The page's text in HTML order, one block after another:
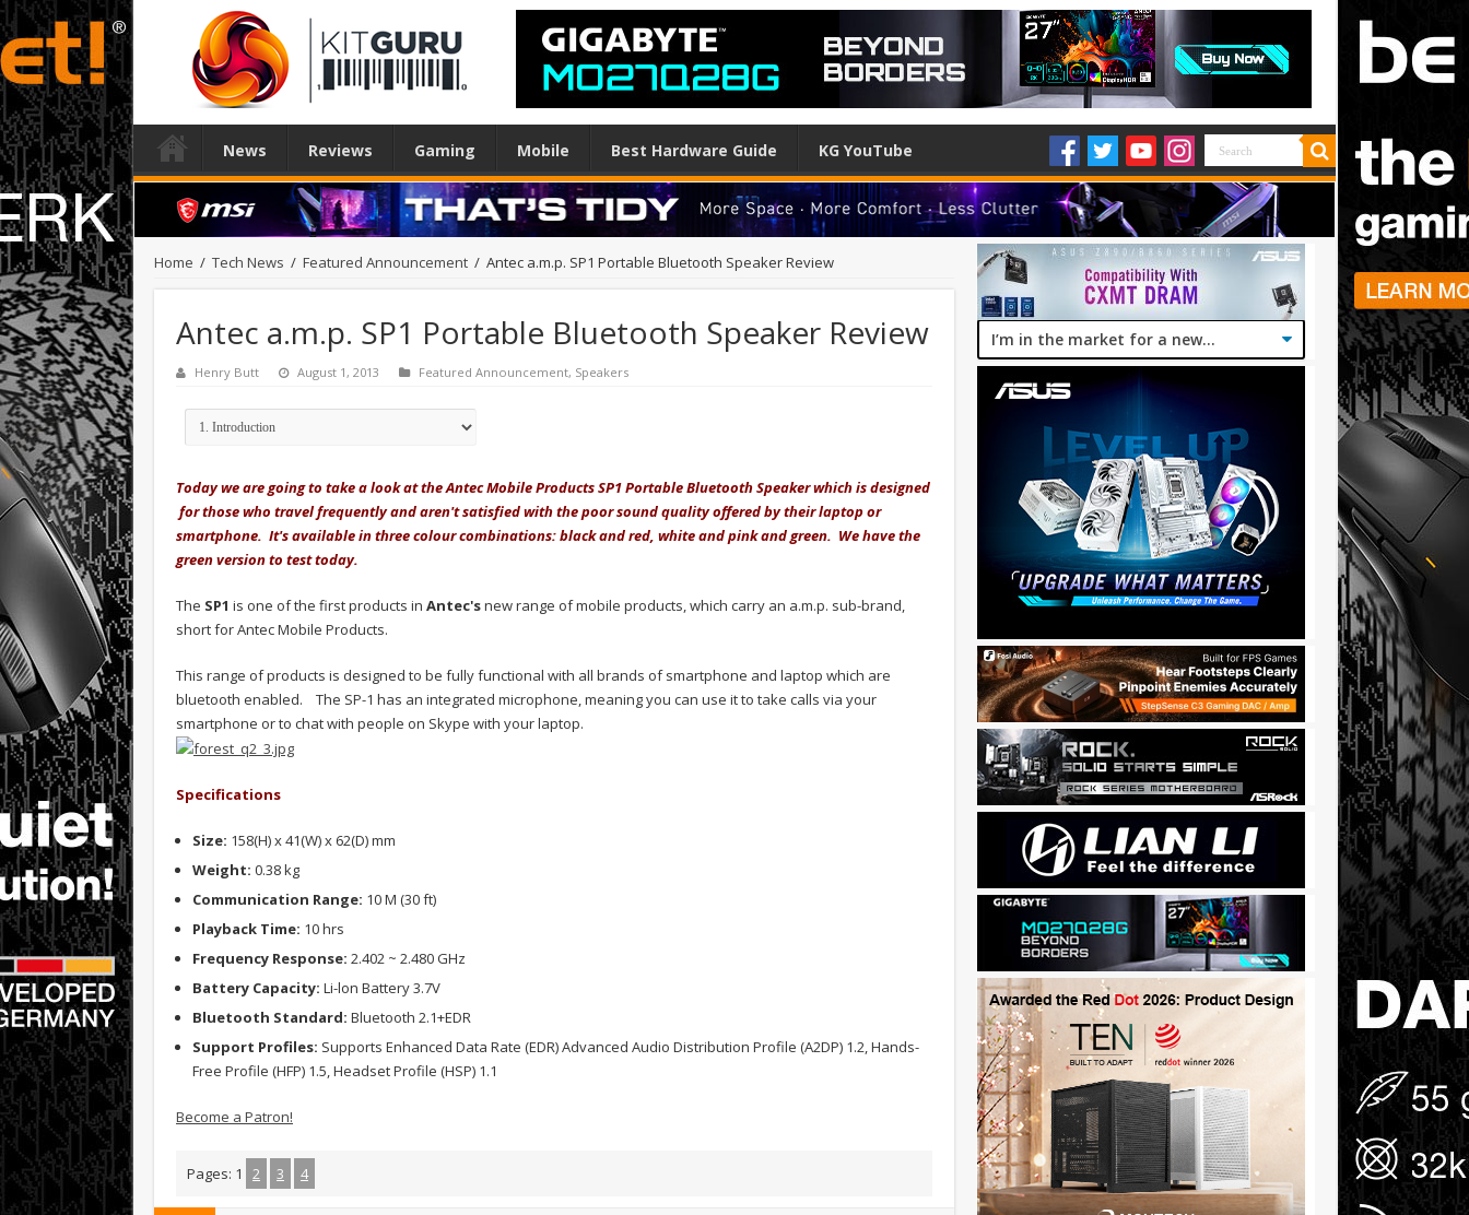
News Reviews Gaming Mobile Best Hardware Guide KG YouTube
Home / Tech News / Featured Announcement / Antec a.m.p. SP1 Portable Bluetooth Speaker Review
Antec a.m.p. SP1 Portable Bluetooth Speaker Review
Henry Butt August 1, 2013 Featured Announcement, Speakers
Today we are going to take a look at the Antec Mobile Products SP1 Portable Bluetooth Speaker which is designed
for those who travel frequently and aren't satisfied with the poor sound quality offered by their laptop or
smartphone. It's available in three colour combinations: black and red, white and pink and green. We have the
green version to test today.
The SP1 is one of the first products in Antec'snew range of mobile products, which carry an a.m.p. sub-brand,
short for Antec Mobile Products.
This range of products is designed to be fully functional with all brands of smartphone and laptop which are
bluetooth enabled. The SP-1 has an integrated microphone, meaning you can use it to take calls via your
smartphone or to chat with people on Skype with your laptop.
Specifications
Size: 158(H) x 41(W) x 62(D) mm
Weight: 0.38 kg
Communication Range: 10 M (30 ft)
Playback Time: 10 hrs
Frequency Response: 2.402 ~ 2.480 GHz
Battery Capacity: Li-lon Battery 3.7V
Bluetooth Standard: Bluetooth 2.1+EDR
Support Profiles: Supports Enhanced Data Rate (EDR) Advanced Audio Distribution Profile (A2DP) 1.2, Hands-
Free Profile (HFP) 1.5, Headset Profile (HSP) 1.1
Become a Patron!
Pages: 1 2 3 4